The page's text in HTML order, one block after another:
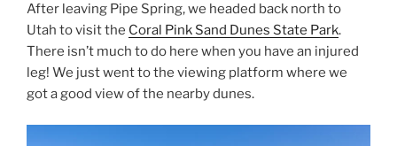
After leaving Pipe Spring, we headed back north to
Utah to visit the Coral Pink Sand Dunes State Park.
There isn’t much to do here when you have an injured
leg! We just went to the viewing platform where we
got a good view of the nearby dunes.